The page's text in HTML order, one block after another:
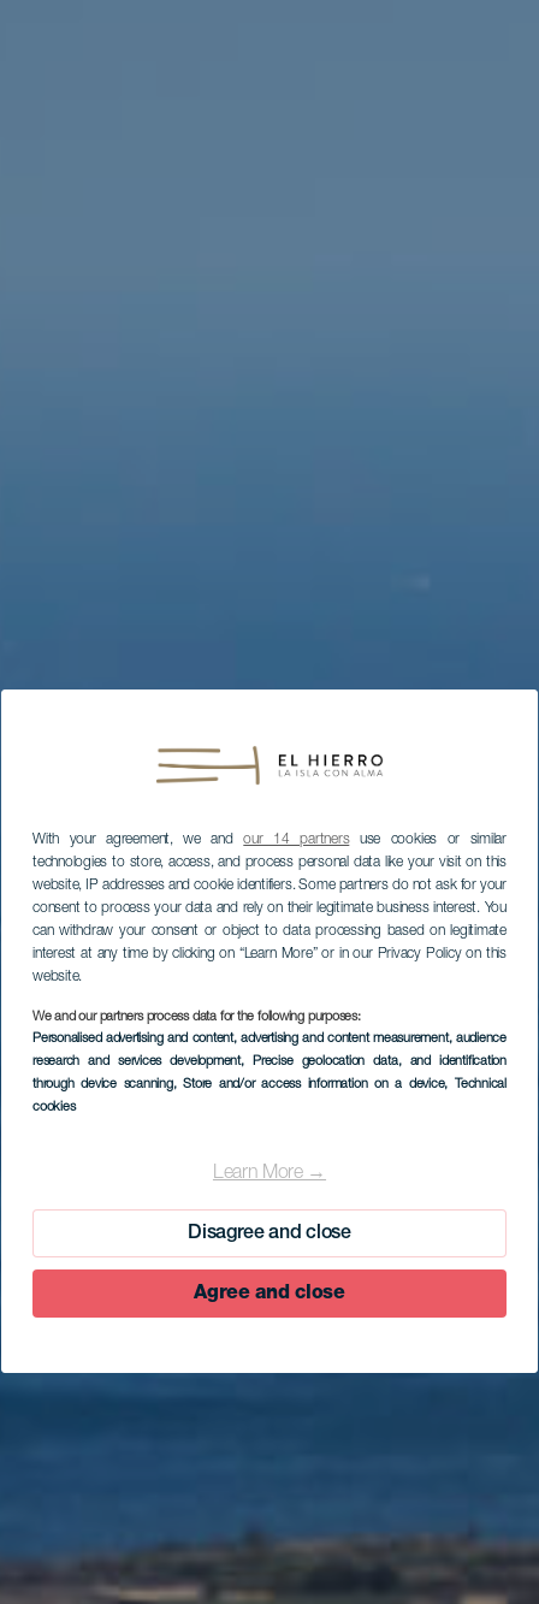
With your agreement, we andour 14 partnersuse cookies or similar
technologies to store, access, and process personal data like your visit on this
website, IP addresses and cookie identifiers. Some partners do not ask for your
consent to process your data and rely on their legitimate business interest. You
can withdraw your consent or object to data processing based on legitimate
interest at any time by clicking on “Learn More” or in our Privacy Policy on this
website.
We and our partners process data for the following purposes:
Personalised advertising and content, advertising and content measurement, audience
research and services development, Precise geolocation data, and identification
through device scanning, Store and/or access information on a device, Technical
cookies
Learn More →
Disagree and close
Agree and close
Iglesia de la